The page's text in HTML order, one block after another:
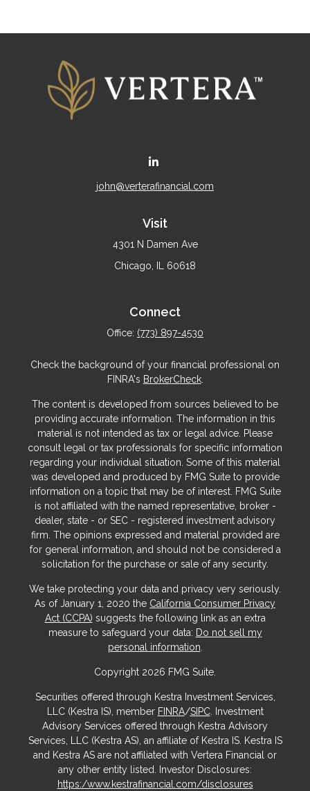
Visit
4301 N Damen Ave
Chicago, IL 60618
john@verterafinancial.com
Connect
Office: (773) 897-4530
Check the background of your financial professional on
FINRA's BrokerCheck.
The content is developed from sources believed to be
providing accurate information. The information in this
material is not intended as tax or legal advice. Please
consult legal or tax professionals for specific information
regarding your individual situation. Some of this material
was developed and produced by FMG Suite to provide
information on a topic that may be of interest. FMG Suite
is not affiliated with the named representative, broker -
dealer, state - or SEC - registered investment advisory
firm. The opinions expressed and material provided are
for general information, and should not be considered a
solicitation for the purchase or sale of any security.
We take protecting your data and privacy very seriously.
As of January 1, 2020 the California Consumer Privacy
Act (CCPA) suggests the following link as an extra
measure to safeguard your data: Do not sell my
personal information
Copyright 2026 FMG Suite.
Securities offered through Kestra Investment Services,
LLC (Kestra IS), member FINRA/SIPC. Investment
Advisory Services offered through Kestra Advisory
Services, LLC (Kestra AS), an affiliate of Kestra IS. Kestra IS
and Kestra AS are not affiliated with Vertera Financial or
any other entity listed. Investor Disclosures:
https:/www.kestrafinancial.com/disclosures